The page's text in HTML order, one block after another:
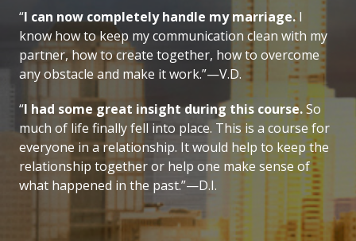
“I can now completely handle my marriage.I
know how to keep my communication clean with my
partner, how to create together, how to overcome
any obstacle and make it work.”—V.D.
“I had some great insight during this course.So
much of life finally fell into place. This is a course for
everyone in a relationship. It would help to keep the
relationship together or help one make sense of
what happened in the past.”—D.I.